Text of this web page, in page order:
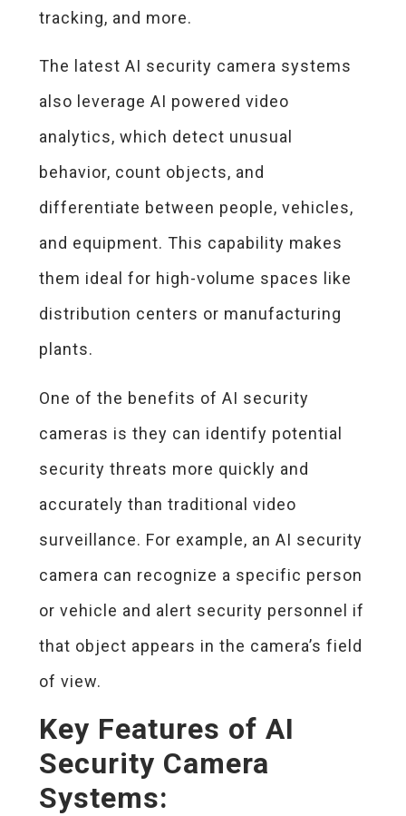
tracking, and more.
The latest AI security camera systems
also leverage AI powered video
analytics, which detect unusual
behavior, count objects, and
differentiate between people, vehicles,
and equipment. This capability makes
them ideal for high-volume spaces like
distribution centers or manufacturing
plants.
One of the benefits of AI security
cameras is they can identify potential
security threats more quickly and
accurately than traditional video
surveillance. For example, an AI security
camera can recognize a specific person
or vehicle and alert security personnel if
that object appears in the camera’s field
of view.
Key Features of AI
Security Camera
Systems: